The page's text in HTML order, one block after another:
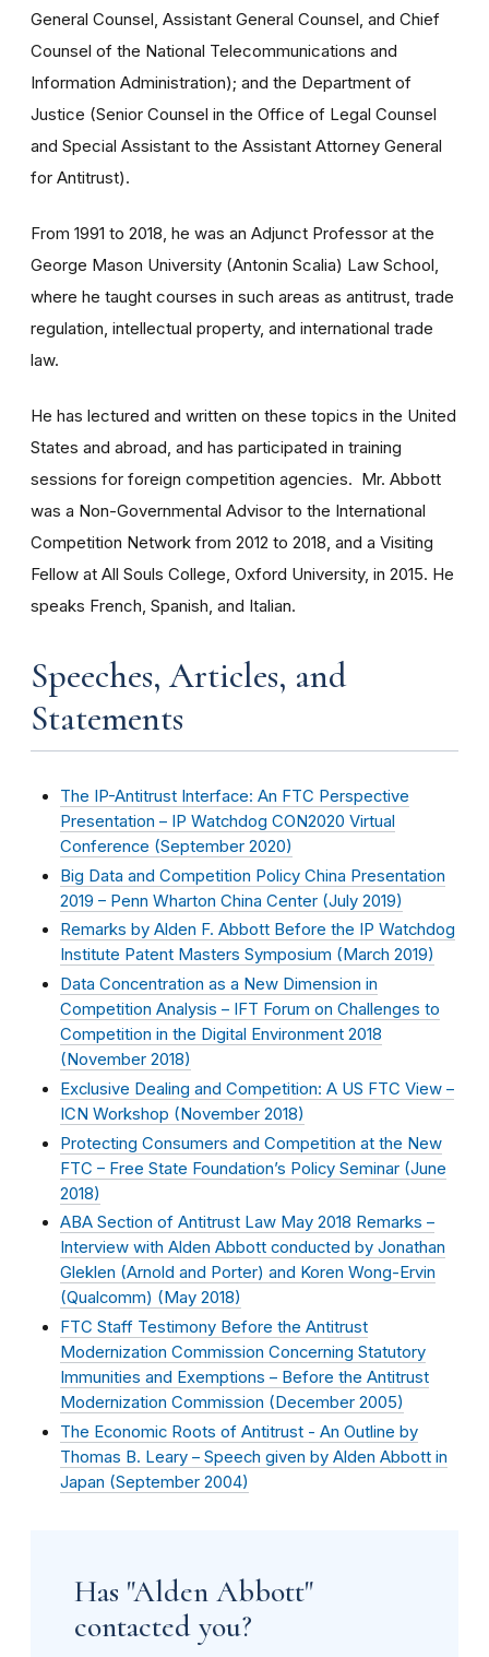
General Counsel, Assistant General Counsel, and Chief
Counsel of the National Telecommunications and
Information Administration); and the Department of
Justice (Senior Counsel in the Office of Legal Counsel
and Special Assistant to the Assistant Attorney General
for Antitrust).
From 1991 to 2018, he was an Adjunct Professor at the
George Mason University (Antonin Scalia) Law School,
where he taught courses in such areas as antitrust, trade
regulation, intellectual property, and international trade
law.
He has lectured and written on these topics in the United
States and abroad, and has participated in training
sessions for foreign competition agencies. Mr. Abbott
was a Non-Governmental Advisor to the International
Competition Network from 2012 to 2018, and a Visiting
Fellow at All Souls College, Oxford University, in 2015. He
speaks French, Spanish, and Italian.
Speeches, Articles, and
Statements
The IP-Antitrust Interface: An FTC Perspective
Presentation – IP Watchdog CON2020 Virtual
Conference (September 2020)
Big Data and Competition Policy China Presentation
2019 – Penn Wharton China Center (July 2019)
Remarks by Alden F. Abbott Before the IP Watchdog
Institute Patent Masters Symposium ( March 2019)
Data Concentration as a New Dimension in
Competition Analysis – IFT Forum on Challenges to
Competition in the Digital Environment 2018
(November 2018)
Exclusive Dealing and Competition: A US FTC View –
ICN Workshop (November 2018)
Protecting Consumers and Competition at the New
FTC – Free State Foundation’s Policy Seminar (June
2018)
ABA Section of Antitrust Law May 2018 Remarks –
Interview with Alden Abbott conducted by Jonathan
Gleklen (Arnold and Porter) and Koren Wong-Ervin
(Qualcomm) ( May 2018)
FTC Staff Testimony Before the Antitrust
Modernization Commission Concerning Statutory
Immunities and Exemptions – Before the Antitrust
Modernization Commission (December 2005)
The Economic Roots of Antitrust - An Outline by
Thomas B. Leary – Speech given by Alden Abbott in
Japan (September 2004)
Has "Alden Abbott"
contacted you?